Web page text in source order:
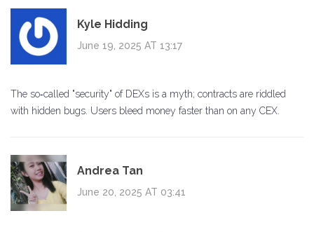
Kyle Hidding
June 19, 2025 AT 13:17
The so‑called "security" of DEXs is a myth; contracts are riddled
with hidden bugs. Users bleed money faster than on any CEX.
Andrea Tan
June 20, 2025 AT 03:41